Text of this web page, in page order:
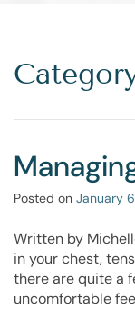
Posted on January 6
Written by
in your chest,
there are quite a
uncomfortable